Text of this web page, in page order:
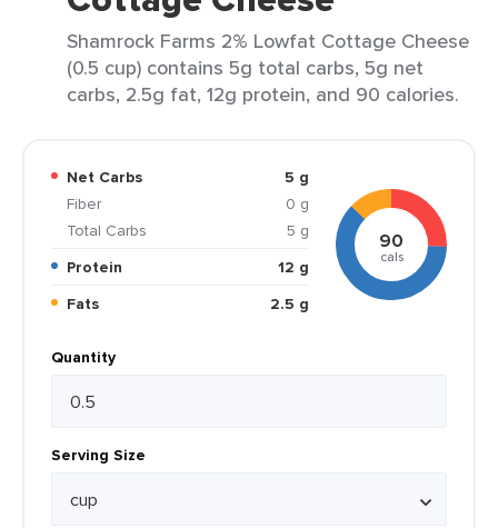
Shamrock Farms 2% Lowfat Cottage Cheese
(0.5 cup) contains 5g total carbs, 5g net
carbs, 2.5g fat, 12g protein, and 90 calories.
Net Carbs
5 g
Fiber
0 g
Total Carbs
5 g
Protein
12 g
Fats
2.5 g
90
cals
Quantity
Serving Size